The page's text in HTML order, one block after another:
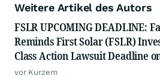
Weitere Artikel des Autors
FSLR UPCOMING DEADLINE:
Reminds First Solar (FSLR)
Class Action Lawsuit Deadline
vor Kurzem